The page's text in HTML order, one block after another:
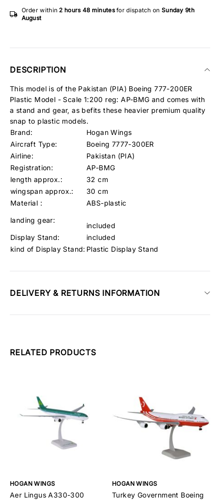
Order within2 hours 48 minutesfor dispatch on Sunday 9th
August
DESCRIPTION
This model is of the Pakistan (PIA) Boeing 777-200ER
Plastic Model - Scale 1:200 reg: AP-BMG and comes with
a stand and gear, as befits these heavier premium quality
snap to plastic models.
Brand:
Hogan Wings
Aircraft Type:
Boeing 7777-300ER
Airline:
Pakistan (PIA)
Registration:
AP-BMG
length approx.:
32 cm
wingspan approx.:
30 cm
Material :
ABS-plastic
landing gear:
included
Display Stand:
included
kind of Display Stand: Plastic Display Stand
DELIVERY & RETURNS INFORMATION
RELATED PRODUCTS
HOGAN WINGS
Aer Lingus A330-300
HOGAN WINGS
Turkey Government Boeing